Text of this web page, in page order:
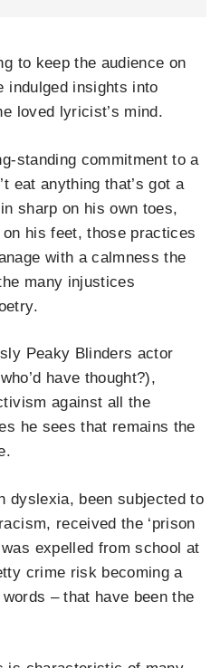
to keep the audience on
indulged insights into
loved lyricist’s mind.
standing commitment to a
eat anything that’s got a
sharp on his own toes,
his feet, those practices
with a calmness the
many injustices
Peaky Blinders actor
have thought?),
against all the
he sees that remains the
dyslexia, been subjected to
received the ‘prison
expelled from school at
crime risk becoming a
– that have been the